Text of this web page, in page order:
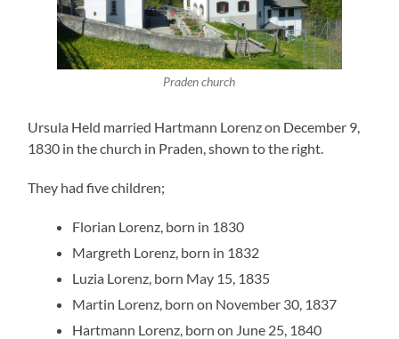
Praden church
Ursula Held married Hartmann Lorenz on December 9,
1830 in the church in Praden, shown to the right.
They had five children;
Florian Lorenz, born in 1830
Margreth Lorenz, born in 1832
Luzia Lorenz, born May 15, 1835
Martin Lorenz, born on November 30, 1837
Hartmann Lorenz, born on June 25, 1840